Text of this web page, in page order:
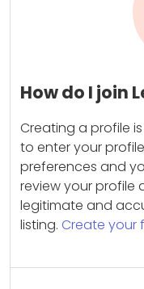
How do I join
Creating a profile
to enter your
preferences and
review your profile
legitimate and
listing. Create your